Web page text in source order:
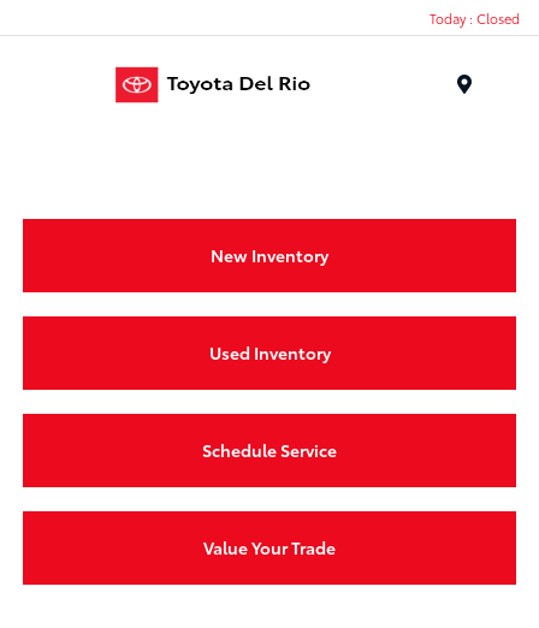
Today : Closed
New Inventory
Used Inventory
Schedule Service
Value Your Trade